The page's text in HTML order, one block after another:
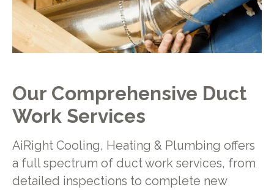
Our Comprehensive Duct
Work Services
AiRight Cooling, Heating & Plumbing offers
a full spectrum of duct work services, from
detailed inspections to complete new